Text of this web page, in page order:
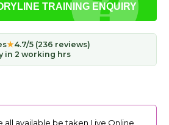
TRAINING ENQUIRY
★4.7/5 (236 reviews)
in 2 working hrs
all available be taken Live Online